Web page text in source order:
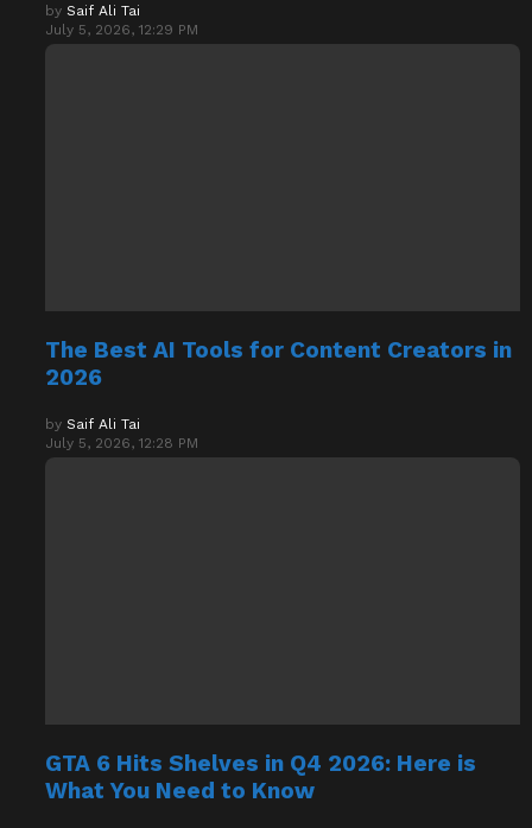
by Saif Ali Tai
July 5, 2026, 12:29 PM
The Best AI Tools for Content Creators in
2026
by Saif Ali Tai
July 5, 2026, 12:28 PM
GTA 6 Hits Shelves in Q4 2026: Here is
What You Need to Know